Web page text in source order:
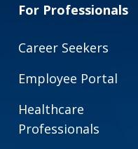
For Professionals
Career Seekers
Employee Portal
Healthcare
Professionals